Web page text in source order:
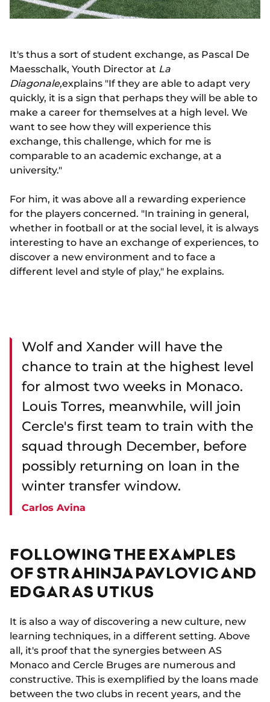
It's thus a sort of student exchange, as Pascal De
Maesschalk, Youth Director at La
Diagonale,explains "If they are able to adapt very
quickly, it is a sign that perhaps they will be able to
make a career for themselves at a high level. We
want to see how they will experience this
exchange, this challenge, which for me is
comparable to an academic exchange, at a
university."
For him, it was above all a rewarding experience
for the players concerned. "In training in general,
whether in football or at the social level, it is always
interesting to have an exchange of experiences, to
discover a new environment and to face a
different level and style of play," he explains.
Wolf and Xander will have the
chance to train at the highest level
for almost two weeks in Monaco.
Louis Torres, meanwhile, will join
Cercle's first team to train with the
squad through December, before
possibly returning on loan in the
winter transfer window.
Carlos Avina
FOLLOWING THE EXAMPLES
OF STRAHINJA PAVLOVIC AND
EDGARAS UTKUS
It is also a way of discovering a new culture, new
learning techniques, in a different setting. Above
all, it's proof that the synergies between AS
Monaco and Cercle Bruges are numerous and
constructive. This is exemplified by the loans made
between the two clubs in recent years, and the